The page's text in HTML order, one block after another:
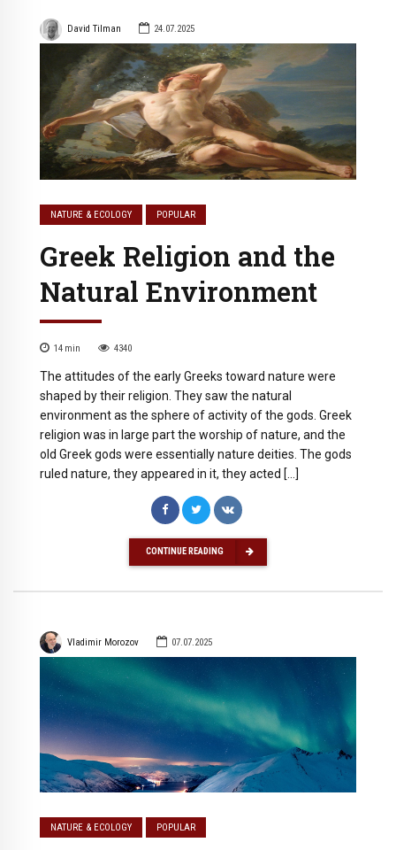
David Tilman 24.07.2025
NATURE & ECOLOGY POPULAR
Greek Religion and the
Natural Environment
14 min 4340
The attitudes of the early Greeks toward nature were
shaped by their religion. They saw the natural
environment as the sphere of activity of the gods. Greek
religion was in large part the worship of nature, and the
old Greek gods were essentially nature deities. The gods
ruled nature, they appeared in it, they acted […]
CONTINUE READING
Vladimir Morozov 07.07.2025
NATURE & ECOLOGY POPULAR